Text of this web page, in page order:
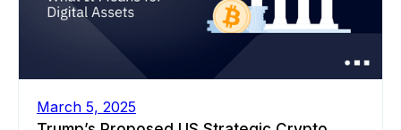
March 5, 2025